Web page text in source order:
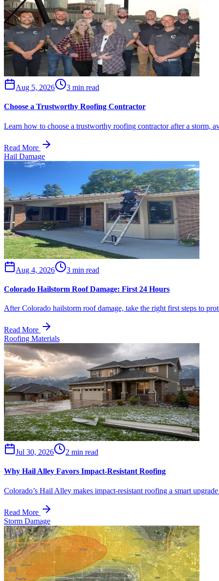
Aug 5, 2026 3 min read
Choose a Trustworthy Roofing Contractor
Learn how to choose a trustworthy roofing contractor after a storm,
Read More
Hail Damage
Aug 4, 2026 3 min read
Colorado Hailstorm Roof Damage: First 24 Hours
After Colorado hailstorm roof damage, take the right first steps to
Read More
Roofing Materials
Jul 30, 2026 2 min read
Why Hail Alley Favors Impact-Resistant Roofing
Colorado’s Hail Alley makes impact-resistant roofing a smart
Read More
Storm Damage